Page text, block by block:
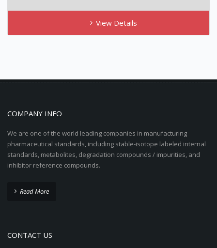
View Details
COMPANY INFO
We are one of the world leading companies in manufacturing
pharmaceutical standards, including stable-isotope labeled internal
standards, metabolites, degradation compounds / impurities, and
inhibitor reference compounds.
Read More
CONTACT US